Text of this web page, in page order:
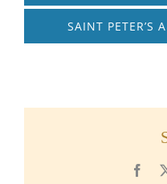
SAINT PETER’S